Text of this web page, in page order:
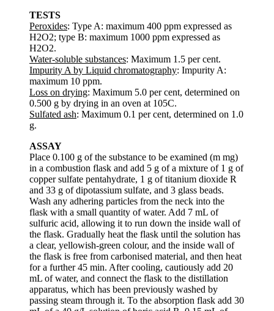
TESTS
Peroxides: Type A: maximum 400 ppm expressed as
H2O2; type B: maximum 1000 ppm expressed as
H2O2.
Water-soluble substances: Maximum 1.5 per cent.
Impurity A by Liquid chromatography: Impurity A:
maximum 10 ppm.
Loss on drying: Maximum 5.0 per cent, determined on
0.500 g by drying in an oven at 105C.
Sulfated ash: Maximum 0.1 per cent, determined on 1.0
g.
ASSAY
Place 0.100 g of the substance to be examined (m mg)
in a combustion flask and add 5 g of a mixture of 1 g of
copper sulfate pentahydrate, 1 g of titanium dioxide R
and 33 g of dipotassium sulfate, and 3 glass beads.
Wash any adhering particles from the neck into the
flask with a small quantity of water. Add 7 mL of
sulfuric acid, allowing it to run down the inside wall of
the flask. Gradually heat the flask until the solution has
a clear, yellowish-green colour, and the inside wall of
the flask is free from carbonised material, and then heat
for a further 45 min. After cooling, cautiously add 20
mL of water, and connect the flask to the distillation
apparatus, which has been previously washed by
passing steam through it. To the absorption flask add 30